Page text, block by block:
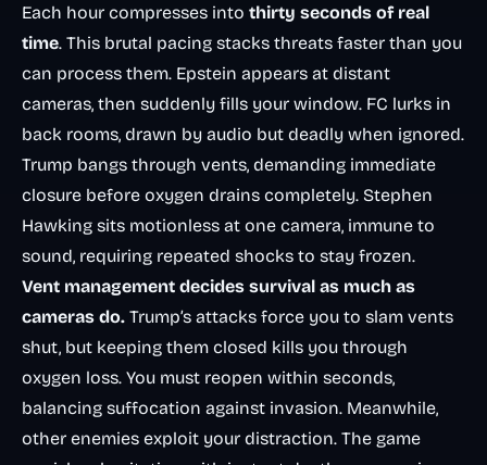
Each hour compresses into thirty seconds of real
time. This brutal pacing stacks threats faster than you
can process them. Epstein appears at distant
cameras, then suddenly fills your window. FC lurks in
back rooms, drawn by audio but deadly when ignored.
Trump bangs through vents, demanding immediate
closure before oxygen drains completely. Stephen
Hawking sits motionless at one camera, immune to
sound, requiring repeated shocks to stay frozen.
Vent management decides survival as much as
cameras do. Trump’s attacks force you to slam vents
shut, but keeping them closed kills you through
oxygen loss. You must reopen within seconds,
balancing suffocation against invasion. Meanwhile,
other enemies exploit your distraction. The game